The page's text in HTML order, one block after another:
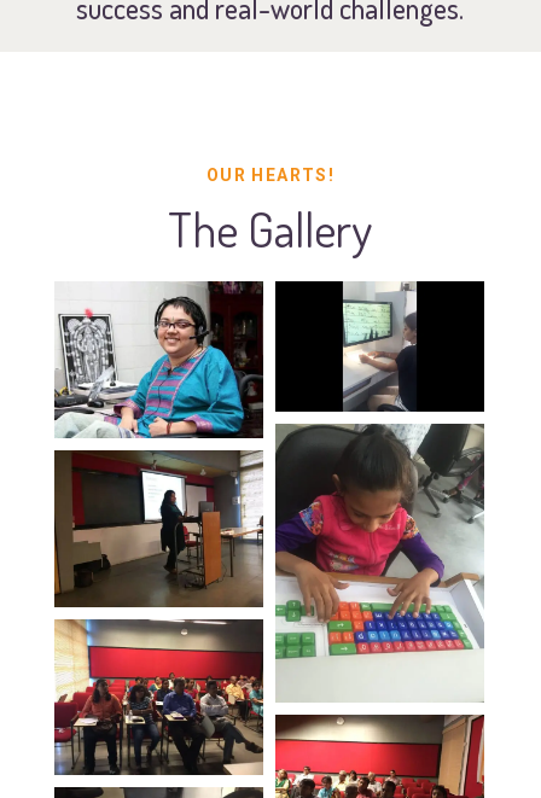
success and real-world challenges.
OUR HEARTS!
The Gallery